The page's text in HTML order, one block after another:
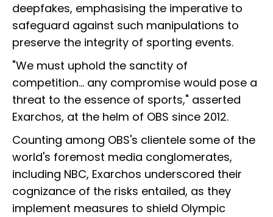
deepfakes, emphasising the imperative to
safeguard against such manipulations to
preserve the integrity of sporting events.
"We must uphold the sanctity of
competition... any compromise would pose a
threat to the essence of sports," asserted
Exarchos, at the helm of OBS since 2012.
Counting among OBS's clientele some of the
world's foremost media conglomerates,
including NBC, Exarchos underscored their
cognizance of the risks entailed, as they
implement measures to shield Olympic